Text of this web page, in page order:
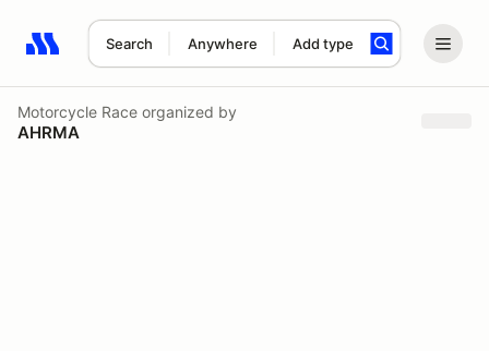
Search Anywhere Add type
Search results: No search term
Motorcycle Race organized by
AHRMA